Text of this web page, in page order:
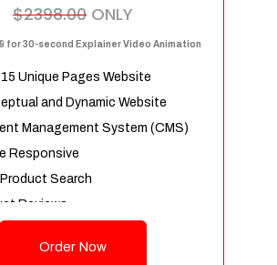
$2398.00 ONLY
for 30-second Explainer Video Animation
Unique Pages Website
and Dynamic Website
Management System (CMS)
Responsive
Search
Reviews
Categories
Order Now